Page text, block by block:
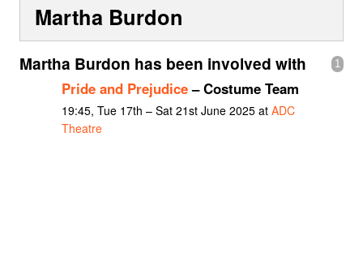
Contact Us
Show Admin
Add a show
Martha Burdon
1
Martha Burdon has been involved with
Pride and Prejudice– Costume Team
19:45, Tue 17th – Sat 21st June 2025 at ADC
Theatre